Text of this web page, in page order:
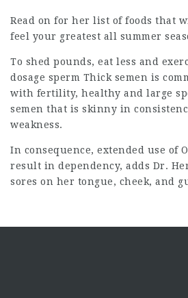
Read on for her list of foods that
feel your greatest all summer
To shed pounds, eat less and
dosage sperm Thick semen is
with fertility, healthy and large
semen that is skinny in
weakness.
In consequence, extended use of
result in dependency, adds Dr.
sores on her tongue, cheek, and